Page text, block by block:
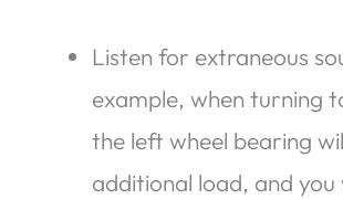
Listen for extraneous
example, when turning
the left wheel bearing
additional load, and you